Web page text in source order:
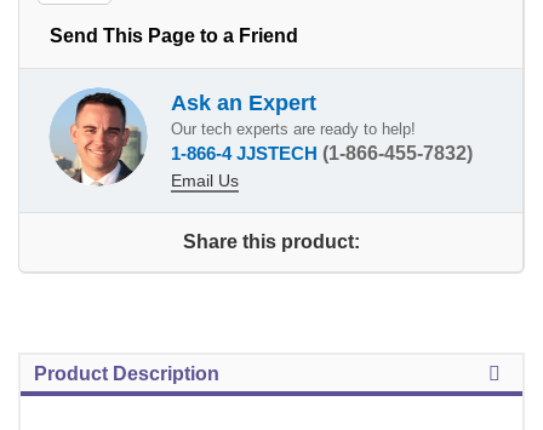
Send This Page to a Friend
Ask an Expert
Our tech experts are ready to help!
1-866-4 JJSTECH (1-866-455-7832)
Email Us
Share this product:
Product Description